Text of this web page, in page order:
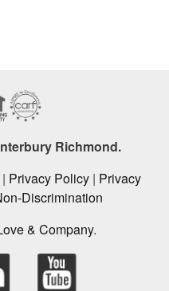
Richmond.
Privacy Policy| Privacy
Discrimination
& Company.